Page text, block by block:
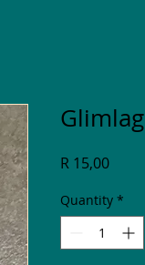
Glimlag
R 15,00Price
Quantity *